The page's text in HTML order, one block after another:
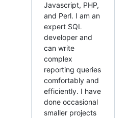
Javascript, PHP,
and Perl. I am an
expert SQL
developer and
can write
complex
reporting queries
comfortably and
efficiently. I have
done occasional
smaller projects